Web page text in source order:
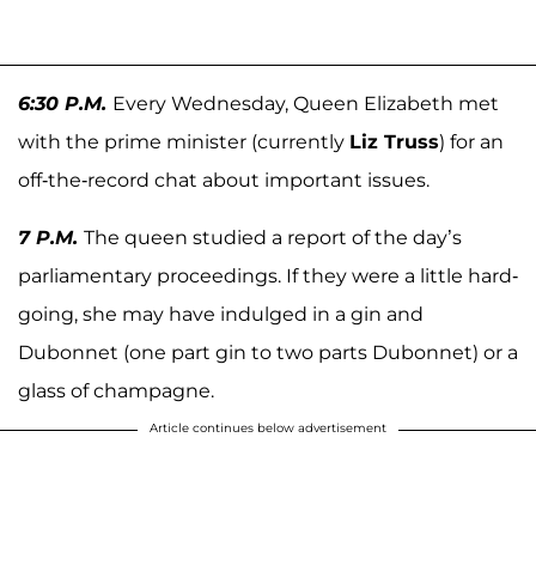
6:30 P.M. Every Wednesday, Queen Elizabeth met
with the prime minister (currently Liz Truss) for an
off-the-record chat about important issues.
7 P.M. The queen studied a report of the day’s
parliamentary proceedings. If they were a little hard-
going, she may have indulged in a gin and
Dubonnet (one part gin to two parts Dubonnet) or a
glass of champagne.
Article continues below advertisement